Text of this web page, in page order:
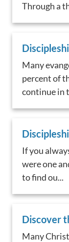
Through a
Many
percent of
continue in
If you
were one
to find ou...
Discover
Many